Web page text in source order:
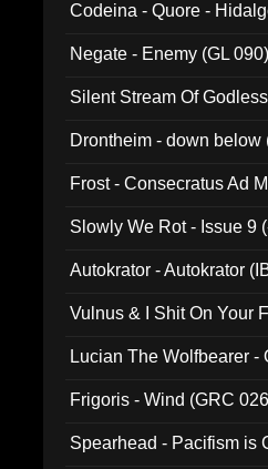
Codeina - Quore -
Negate - Enemy (GL 090)
Silent Stream Of
Drontheim - down below
Frost - Consecratus Ad
Slowly We Rot - Issue 9
Autokrator - Autokrator
Vulnus & I Shit On Your
Lucian The Wolfbearer -
Frigoris - Wind (GRC
Spearhead - Pacifism is